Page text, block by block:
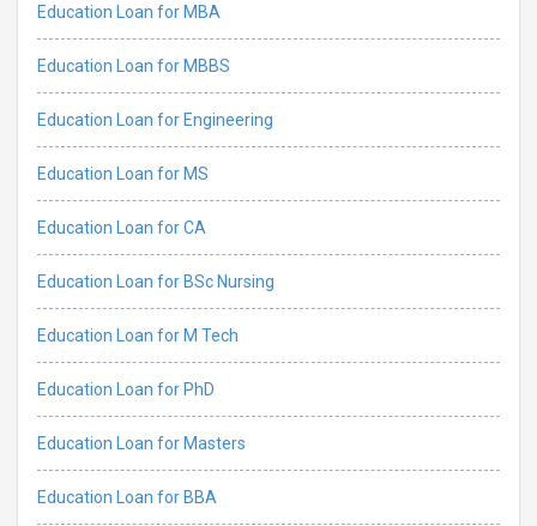
Education Loan for MBA
Education Loan for MBBS
Education Loan for Engineering
Education Loan for MS
Education Loan for CA
Education Loan for BSc Nursing
Education Loan for M Tech
Education Loan for PhD
Education Loan for Masters
Education Loan for BBA